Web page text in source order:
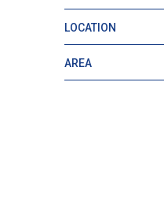
LOCATION
AREA